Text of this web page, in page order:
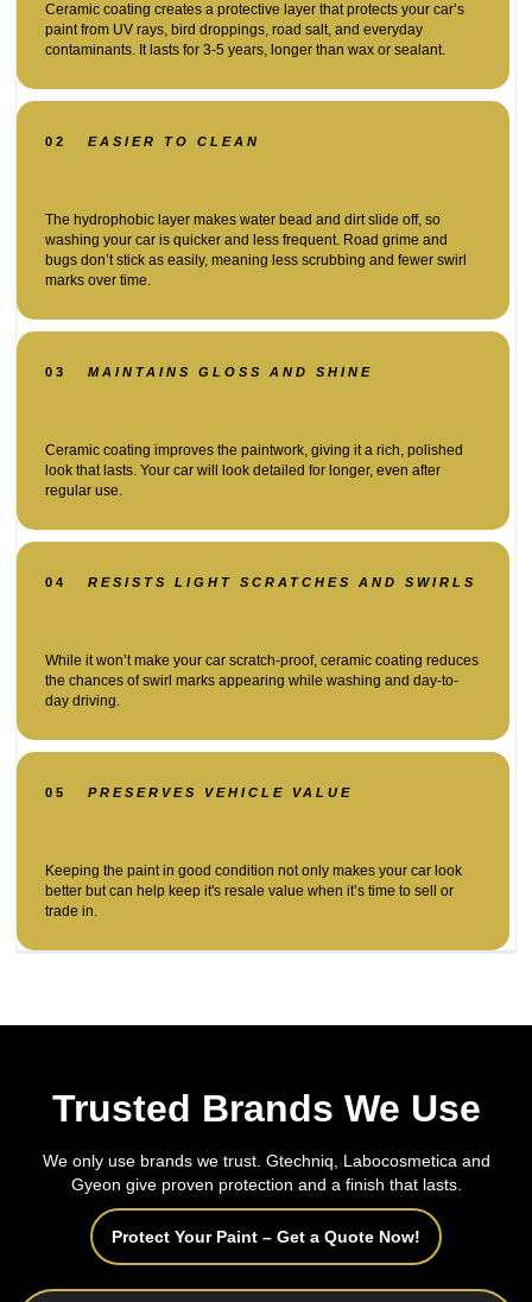
Ceramic coating creates a protective layer that protects your car’s
paint from UV rays, bird droppings, road salt, and everyday
contaminants. It lasts for 3-5 years, longer than wax or sealant.
02 EASIER TO CLEAN
The hydrophobic layer makes water bead and dirt slide off, so
washing your car is quicker and less frequent. Road grime and
bugs don’t stick as easily, meaning less scrubbing and fewer swirl
marks over time.
03 MAINTAINS GLOSS AND SHINE
Ceramic coating improves the paintwork, giving it a rich, polished
look that lasts. Your car will look detailed for longer, even after
regular use.
04 RESISTS LIGHT SCRATCHES AND SWIRLS
While it won’t make your car scratch-proof, ceramic coating reduces
the chances of swirl marks appearing while washing and day-to-
day driving.
05 PRESERVES VEHICLE VALUE
Keeping the paint in good condition not only makes your car look
better but can help keep it's resale value when it’s time to sell or
trade in.
Trusted Brands We Use
We only use brands we trust. Gtechniq, Labocosmetica and
Gyeon give proven protection and a finish that lasts.
Protect Your Paint – Get a Quote Now!